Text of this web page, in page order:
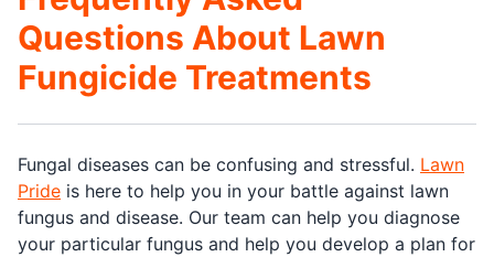
Questions About Lawn
Fungicide Treatments
Fungal diseases can be confusing and stressful. Lawn
Pride is here to help you in your battle against lawn
fungus and disease. Our team can help you diagnose
your particular fungus and help you develop a plan for